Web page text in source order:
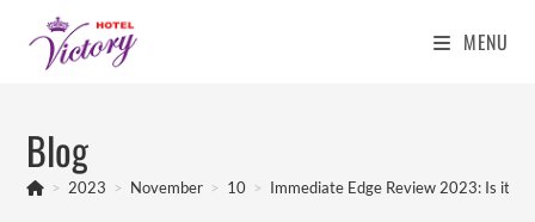
content
MENU
Blog
> 2023 > November > 10 > Immediate Edge Review 2023: Is it